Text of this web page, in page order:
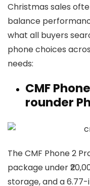
Christmas sales
balance
what all buyers
phone choices
needs:
CMF
rounder
The CMF Phone 2
package under
storage, and a 6.77-